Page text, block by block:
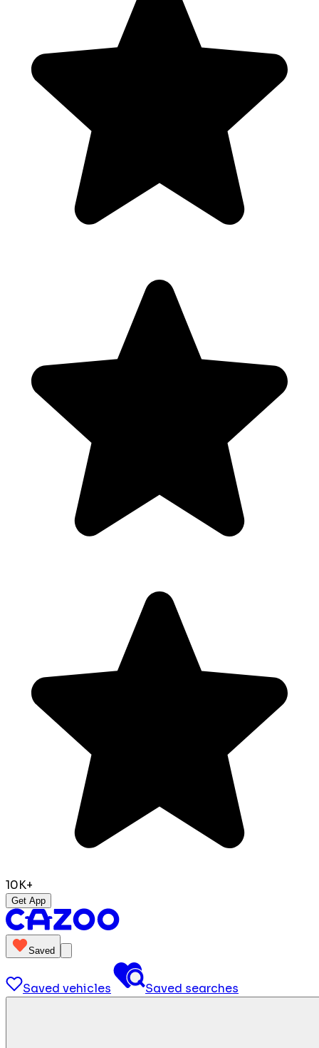
10K+
Get App
Saved
Saved vehicles Saved searches